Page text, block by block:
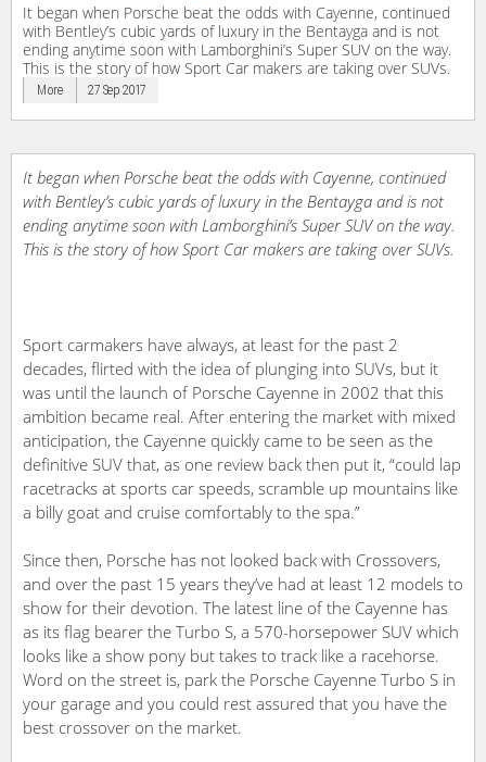
It began when Porsche beat the odds with Cayenne, continued
with Bentley’s cubic yards of luxury in the Bentayga and is not
ending anytime soon with Lamborghini’s Super SUV on the way.
This is the story of how Sport Car makers are taking over SUVs.
More 27 Sep 2017
It began when Porsche beat the odds with Cayenne, continued
with Bentley’s cubic yards of luxury in the Bentayga and is not
ending anytime soon with Lamborghini’s Super SUV on the way.
This is the story of how Sport Car makers are taking over SUVs.
Sport carmakers have always, at least for the past 2
decades, flirted with the idea of plunging into SUVs, but it
was until the launch of Porsche Cayenne in 2002 that this
ambition became real. After entering the market with mixed
anticipation, the Cayenne quickly came to be seen as the
definitive SUV that, as one review back then put it, “could lap
racetracks at sports car speeds, scramble up mountains like
a billy goat and cruise comfortably to the spa.”
Since then, Porsche has not looked back with Crossovers,
and over the past 15 years they’ve had at least 12 models to
show for their devotion. The latest line of the Cayenne has
as its flag bearer the Turbo S, a 570-horsepower SUV which
looks like a show pony but takes to track like a racehorse.
Word on the street is, park the Porsche Cayenne Turbo S in
your garage and you could rest assured that you have the
best crossover on the market.